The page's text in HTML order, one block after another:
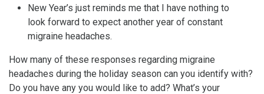
New Year’s just reminds me that I have nothing to
look forward to expect another year of constant
migraine headaches.
How many of these responses regarding migraine
headaches during the holiday season can you identify with?
Do you have any you would like to add? What’s your